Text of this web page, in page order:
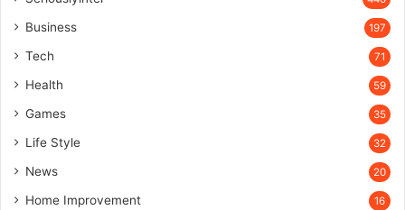
Business 197
Tech 71
Health 59
Games 35
Life Style 32
News 20
Home Improvement 16